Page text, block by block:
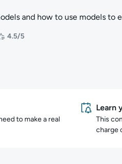
and how to use models to
4.5/5
to make a real
Learn
This
charge